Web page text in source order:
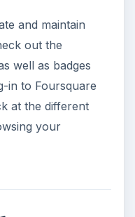
and maintain
out the
well as badges
in to Foursquare
at the different
your